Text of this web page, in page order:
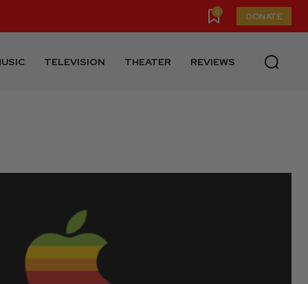
0 DONATE
TELEVISION THEATER REVIEWS